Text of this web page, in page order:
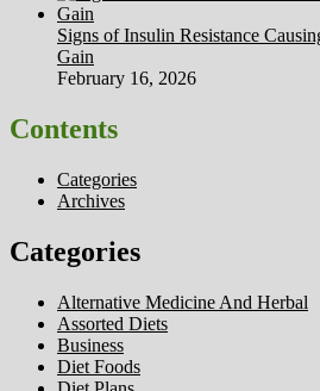
Signs of Insulin Resistance
Gain
February 16, 2026
Contents
Categories
Archives
Categories
Alternative Medicine And Herbal
Assorted Diets
Business
Diet Foods